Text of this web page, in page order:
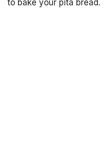
to bake your pita bread.